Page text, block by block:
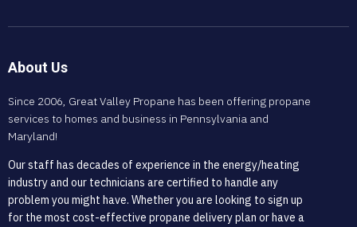
About Us
Since 2006, Great Valley Propane has been offering propane
services to homes and business in Pennsylvania and
Maryland!
Our staff has decades of experience in the energy/heating
industry and our technicians are certified to handle any
problem you might have. Whether you are looking to sign up
for the most cost-effective propane delivery plan or have a